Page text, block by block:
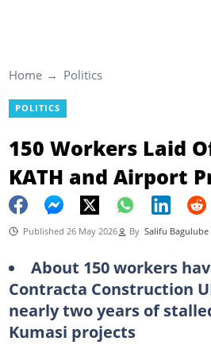
Home Politics
POLITICS
150 Workers Laid
KATH and Airport
Published 26 May 2026 By Salifu Bagulube
About 150 workers
Contracta Construction
nearly two years of
Kumasi projects